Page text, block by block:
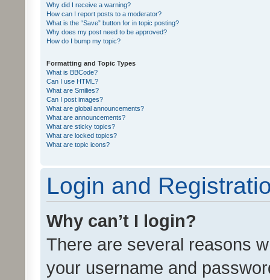
Why did I receive a warning?
How can I report posts to a moderator?
What is the “Save” button for in topic posting?
Why does my post need to be approved?
How do I bump my topic?
Formatting and Topic Types
What is BBCode?
Can I use HTML?
What are Smilies?
Can I post images?
What are global announcements?
What are announcements?
What are sticky topics?
What are locked topics?
What are topic icons?
Login and
Why can’t I login?
There are several reasons
your username and